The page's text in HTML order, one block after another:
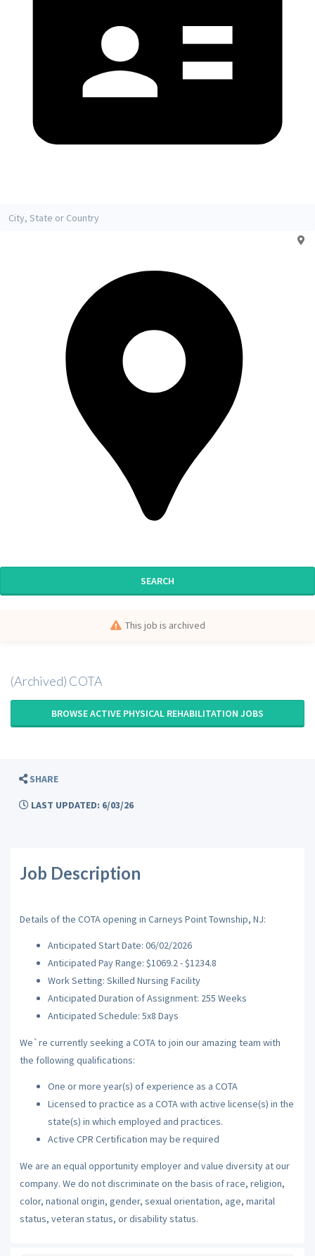
SEARCH
This job is archived
(Archived) COTA
BROWSE ACTIVE PHYSICAL REHABILITATION JOBS
SHARE
LAST UPDATED: 6/03/26
Job Description
Details of the COTA opening in Carneys Point Township, NJ:
Anticipated Start Date: 06/02/2026
Anticipated Pay Range: $1069.2 - $1234.8
Work Setting: Skilled Nursing Facility
Anticipated Duration of Assignment: 255 Weeks
Anticipated Schedule: 5x8 Days
We`re currently seeking a COTA to join our amazing team with
the following qualifications:
One or more year(s) of experience as a COTA
Licensed to practice as a COTA with active license(s) in the
state(s) in which employed and practices.
Active CPR Certification may be required
We are an equal opportunity employer and value diversity at our
company. We do not discriminate on the basis of race, religion,
color, national origin, gender, sexual orientation, age, marital
status, veteran status, or disability status.